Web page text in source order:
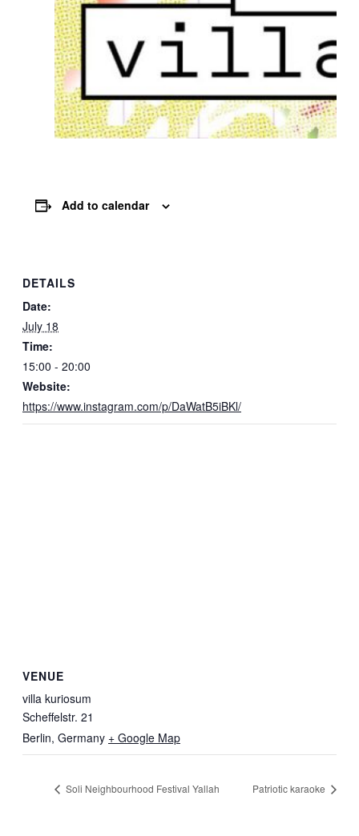
Add to calendar
DETAILS
Date:
July 18
Time:
15:00 - 20:00
Website:
https://www.instagram.com/p/DaWatB5iBKl/
VENUE
villa kuriosum
Scheffelstr. 21
Berlin, Germany + Google Map
Soli Neighbourhood Festival Yallah Patriotic karaoke